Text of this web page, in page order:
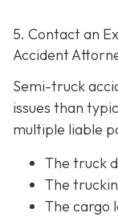
5. Contact an
Accident
Semi-truck
issues than
multiple liable
The truck
The
The cargo